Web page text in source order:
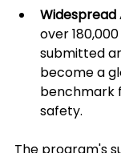
Widespread
over
submitted
become a
benchmark
safety.